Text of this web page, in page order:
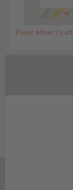
Paper Mixer Craft